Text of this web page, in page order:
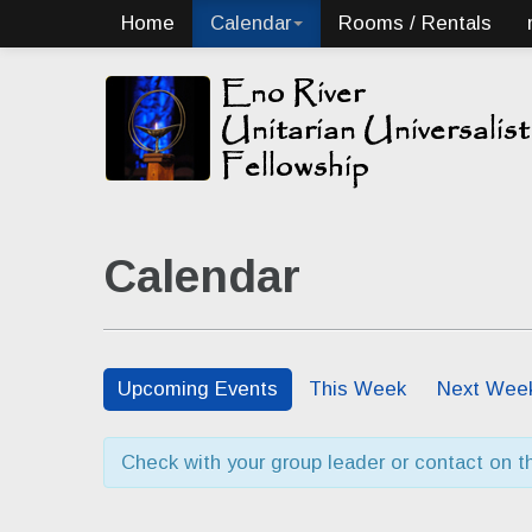
Home Calendar Rooms / Rentals
Calendar
Upcoming Events This Week Next
Check with your group leader or contact on